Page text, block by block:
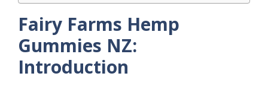
Fairy Farms Hemp
Gummies NZ:
Introduction